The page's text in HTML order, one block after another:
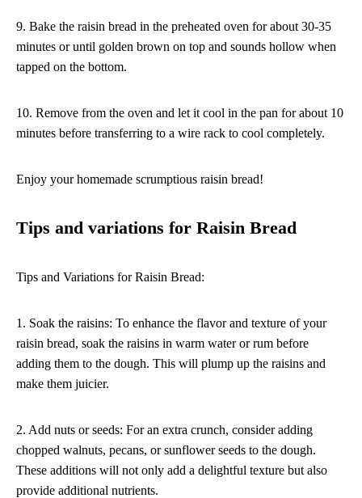
9. Bake the raisin bread in the preheated oven for about 30-35
minutes or until golden brown on top and sounds hollow when
tapped on the bottom.
10. Remove from the oven and let it cool in the pan for about 10
minutes before transferring to a wire rack to cool completely.
Enjoy your homemade scrumptious raisin bread!
Tips and variations for Raisin Bread
Tips and Variations for Raisin Bread:
1. Soak the raisins: To enhance the flavor and texture of your
raisin bread, soak the raisins in warm water or rum before
adding them to the dough. This will plump up the raisins and
make them juicier.
2. Add nuts or seeds: For an extra crunch, consider adding
chopped walnuts, pecans, or sunflower seeds to the dough.
These additions will not only add a delightful texture but also
provide additional nutrients.